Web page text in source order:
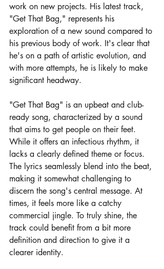
work on new projects. His latest track,
"Get That Bag," represents his
exploration of a new sound compared to
his previous body of work. It's clear that
he's on a path of artistic evolution, and
with more attempts, he is likely to make
significant headway.
"Get That Bag" is an upbeat and club-
ready song, characterized by a sound
that aims to get people on their feet.
While it offers an infectious rhythm, it
lacks a clearly defined theme or focus.
The lyrics seamlessly blend into the beat,
making it somewhat challenging to
discern the song's central message. At
times, it feels more like a catchy
commercial jingle. To truly shine, the
track could benefit from a bit more
definition and direction to give it a
clearer identity.